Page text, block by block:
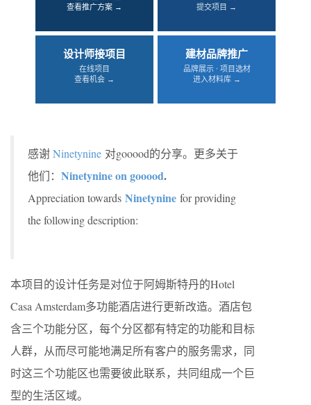
查看推广方案 →
提交项目 →
设计师接项目
在线项目
查看机会 →
建材品牌推广
品牌展示 · 项目选材
进入材料库 →
感谢Ninetynine 对gooood的分享。更多关于
他们： Ninetynine on gooood.
Appreciation towards Ninetynine for providing
the following description:
本项目的设计任务是对位于阿姆斯特丹的Hotel
Casa Amsterdam多功能酒店进行更新改造。酒店包
含三个功能分区，每个分区都有特定的功能和目标
人群，从而尽可能地满足所有客户的服务需求，同
时这三个功能区也需要彼此联系，共同组成一个巨
型的生活区域。